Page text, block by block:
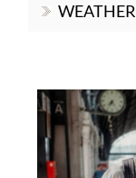
WEATHER